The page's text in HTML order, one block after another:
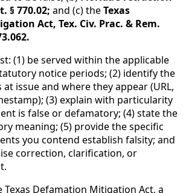
§ 770.02; and (c) theTexas
Act, Tex. Civ. Prac. & Rem.
(1) be served within the applicable
notice periods; (2) identify the
issue and where they appear (URL,
(3) explain with particularity
is false or defamatory; (4) state the
meaning; (5) provide the specific
you contend establish falsity; and
correction, clarification, or
Texas Defamation Mitigation Act, a